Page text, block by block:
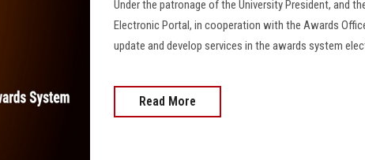
Under the patronage of the University President, and
Electronic Portal, in cooperation with the Awards
update and develop services in the awards system
Read More